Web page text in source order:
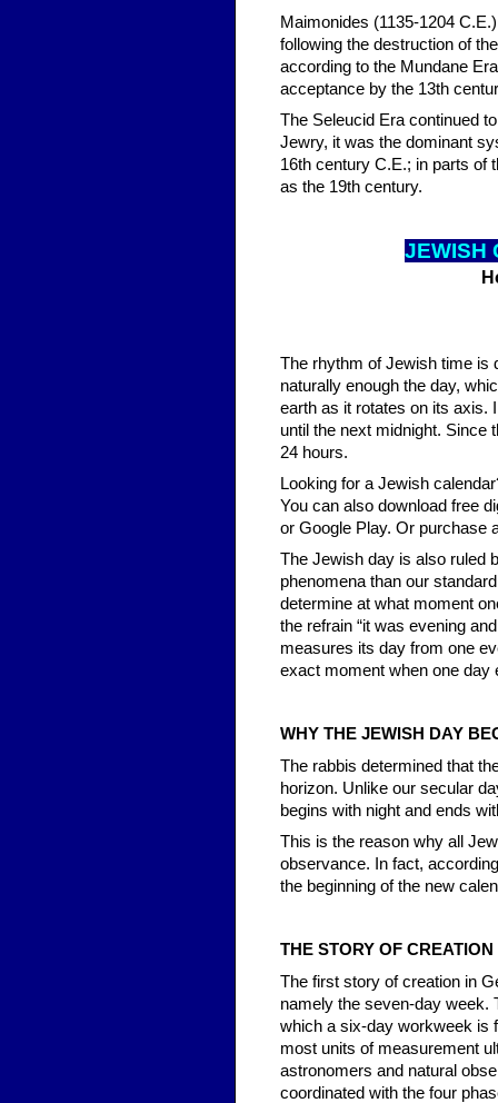
Maimonides (1135-1204
following the destruction of
according to the Mundane
acceptance by the 13th
The Seleucid Era continued
Jewry, it was the dominant
16th century C.E.; in parts of
as the 19th century.
JEWISH
The rhythm of Jewish time is
naturally enough the day,
earth as it rotates on its axis.
until the next midnight. Since
24 hours.
Looking for a Jewish
You can also download free
or Google Play. Or purchase
The Jewish day is also ruled
phenomena than our
determine at what moment
the refrain “it was evening
measures its day from one
exact moment when one day
WHY THE JEWISH DAY
The rabbis determined that
horizon. Unlike our secular
begins with night and ends
This is the reason why all
observance. In fact,
the beginning of the new
THE STORY OF CREATION
The first story of creation in
namely the seven-day week.
which a six-day workweek is
most units of measurement
astronomers and natural
coordinated with the four